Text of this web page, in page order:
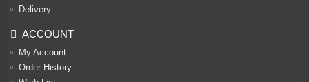
Delivery
ACCOUNT
My Account
Order History